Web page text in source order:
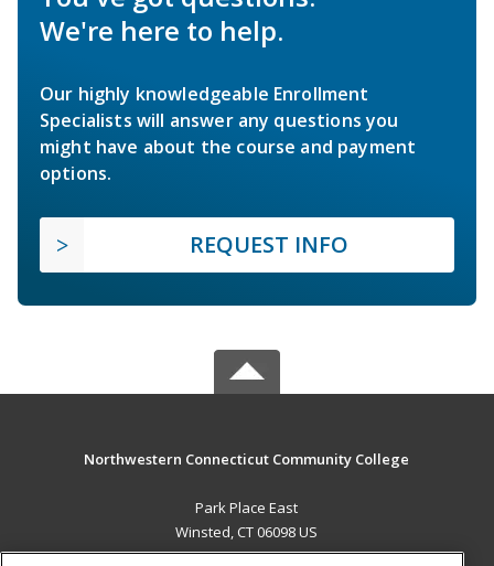
We're here to help.
Our highly knowledgeable Enrollment
Specialists will answer any questions you
might have about the course and payment
options.
REQUEST INFO
Northwestern Connecticut Community College
Park Place East
Winsted, CT 06098 US